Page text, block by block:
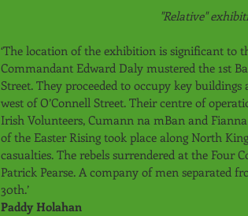
"Relative"
‘The location of the exhibition is significant to
Commandant Edward Daly mustered the 1st
Street. They proceeded to occupy key
west of O’Connell Street. Their centre of
Irish Volunteers, Cumann na mBan and
of the Easter Rising took place along North
casualties. The rebels surrendered at the
Patrick Pearse. A company of men separated
30th.’
Paddy Holahan